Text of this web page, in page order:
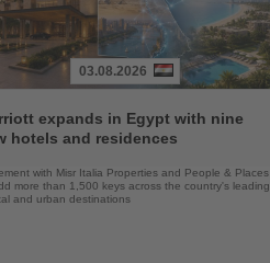
03.08.2026
expands in Egypt with nine
hotels and residences
with Misr Italia Properties and People & Places
more than 1,500 keys across the country's leading
and urban destinations